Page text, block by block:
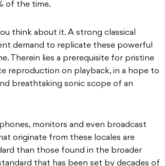
of the time.
think about it. A strong classical
demand to replicate these powerful
Therein lies a prerequisite for pristine
reproduction on playback, in a hope to
breathtaking sonic scope of an
monitors and even broadcast
originate from these locales are
than those found in the broader
that has been set by decades of